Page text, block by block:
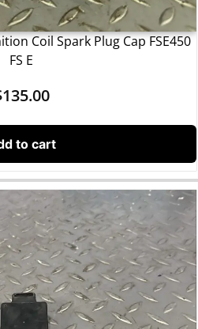
Coil Spark Plug Cap FSE450
FS E
135.00
to cart